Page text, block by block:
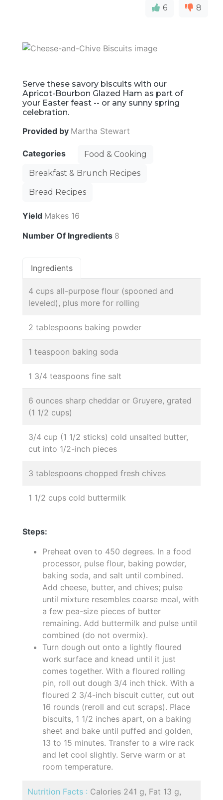
6 8
Serve these savory biscuits with our
Apricot-Bourbon Glazed Ham as part of
your Easter feast -- or any sunny spring
celebration.
Provided by Martha Stewart
Categories
Food & Cooking
Breakfast & Brunch Recipes
Bread Recipes
Yield Makes 16
Number Of Ingredients 8
Ingredients
4 cups all-purpose flour (spooned and
leveled), plus more for rolling
2 tablespoons baking powder
1 teaspoon baking soda
1 3/4 teaspoons fine salt
6 ounces sharp cheddar or Gruyere, grated
(1 1/2 cups)
3/4 cup (1 1/2 sticks) cold unsalted butter,
cut into 1/2-inch pieces
3 tablespoons chopped fresh chives
1 1/2 cups cold buttermilk
Steps:
Preheat oven to 450 degrees. In a food
processor, pulse flour, baking powder,
baking soda, and salt until combined.
Add cheese, butter, and chives; pulse
until mixture resembles coarse meal, with
a few pea-size pieces of butter
remaining. Add buttermilk and pulse until
combined (do not overmix).
Turn dough out onto a lightly floured
work surface and knead until it just
comes together. With a floured rolling
pin, roll out dough 3/4 inch thick. With a
floured 2 3/4-inch biscuit cutter, cut out
16 rounds (reroll and cut scraps). Place
biscuits, 1 1/2 inches apart, on a baking
sheet and bake until puffed and golden,
13 to 15 minutes. Transfer to a wire rack
and let cool slightly. Serve warm or at
room temperature.
Nutrition Facts : Calories 241 g, Fat 13 g,